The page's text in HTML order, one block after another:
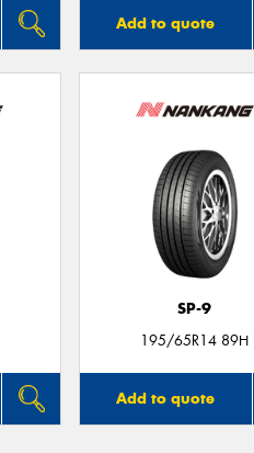
Add to quote
SP-9
195/65R14 89H
Add to quote